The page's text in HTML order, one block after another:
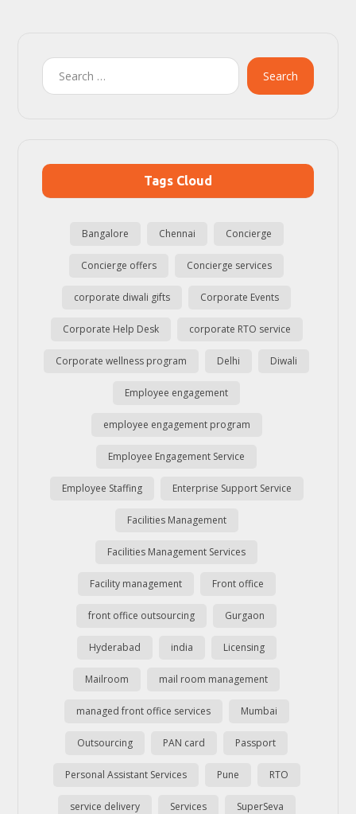
Search
Tags Cloud
Bangalore Chennai Concierge
Concierge offers Concierge services
corporate diwali gifts Corporate Events
Corporate Help Desk corporate RTO service
Corporate wellness program Delhi Diwali
Employee engagement
employee engagement program
Employee Engagement Service
Employee Staffing Enterprise Support Service
Facilities Management
Facilities Management Services
Facility management Front office
front office outsourcing Gurgaon
Hyderabad india Licensing
Mailroom mail room management
managed front office services Mumbai
Outsourcing PAN card Passport
Personal Assistant Services Pune RTO
service delivery Services SuperSeva